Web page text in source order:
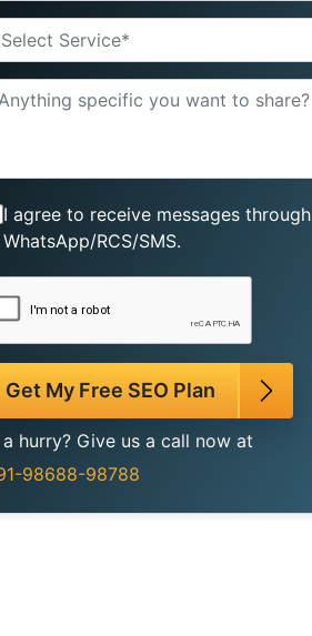
Select Service*
I agree to receive messages through
WhatsApp/RCS/SMS.
Get My Free SEO Plan
a hurry? Give us a call now at
98688-98788